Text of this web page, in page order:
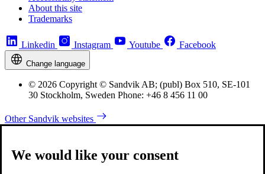
About this site
Trademarks
Linkedin Instagram Youtube Facebook
Change language
© 2026 Copyright © Sandvik AB; (publ) Box 510, SE-101
30 Stockholm, Sweden Phone: +46 8 456 11 00
Other Sandvik websites
We would like your consent